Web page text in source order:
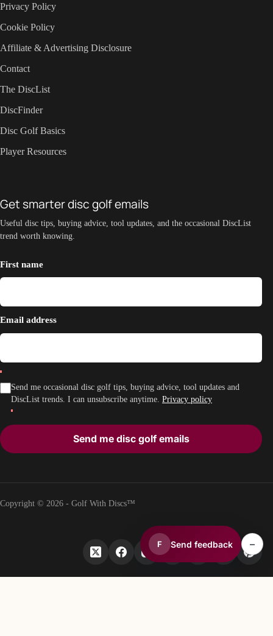
Privacy Policy
Cookie Policy
Affiliate & Advertising Disclosure
Contact
The DiscList
DiscFinder
Disc Golf Basics
Player Resources
Get smarter disc golf emails
Useful disc tips, buying advice, tool updates, and the occasional DiscList
trend worth knowing.
First name
Email address
Send me occasional disc golf tips, buying advice, tool updates and
DiscList trends. I can unsubscribe anytime. Privacy policy
Send me disc golf emails
Copyright © 2026 - Golf With Discs™
F Send feedback –